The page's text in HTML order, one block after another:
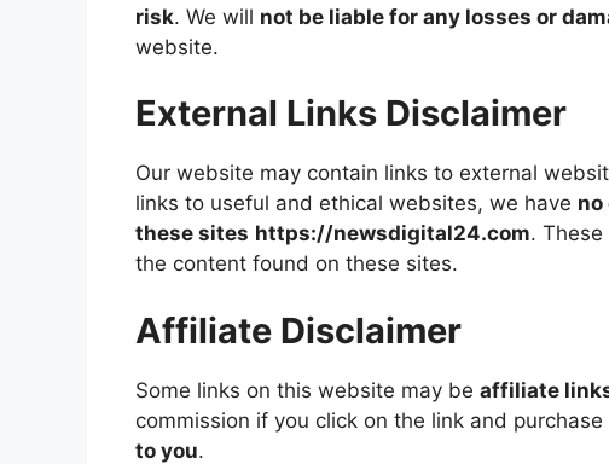
risk. We will not be liable for any losses or
website.
External Links Disclaimer
Our website may contain links to external
links to useful and ethical websites, we have no
these sites https://newsdigital24.com.
the content found on these sites.
Affiliate Disclaimer
Some links on this website may be affiliate
commission if you click on the link and
to you.